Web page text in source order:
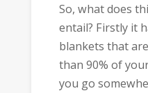
So, what does
entail? Firstly it
blankets that
than 90% of
you go